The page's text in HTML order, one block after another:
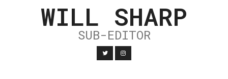
WILL SHARP
SUB-EDITOR